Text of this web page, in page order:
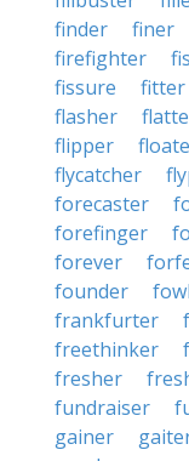
finder
finer
firefighter
fissure
fitter
flasher
flipper
flycatcher
forecaster
forefinger
forever
founder
frankfurter
freethinker
fresher
fundraiser
gainer